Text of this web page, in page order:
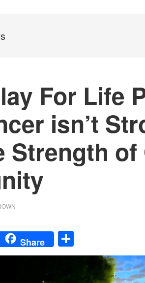
For Life
isn’t
Strength of
Share